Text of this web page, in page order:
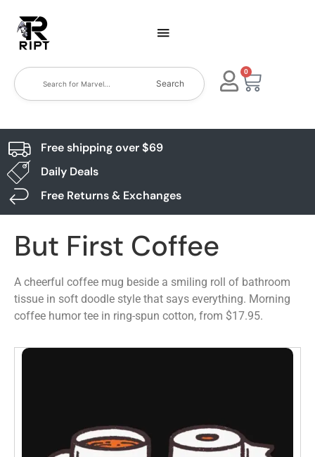
Search
0
Free shipping over $69
Daily Deals
Free Returns & Exchanges
But First Coffee
A cheerful coffee mug beside a smiling roll of bathroom
tissue in soft doodle style that says everything. Morning
coffee humor tee in ring-spun cotton, from $17.95.